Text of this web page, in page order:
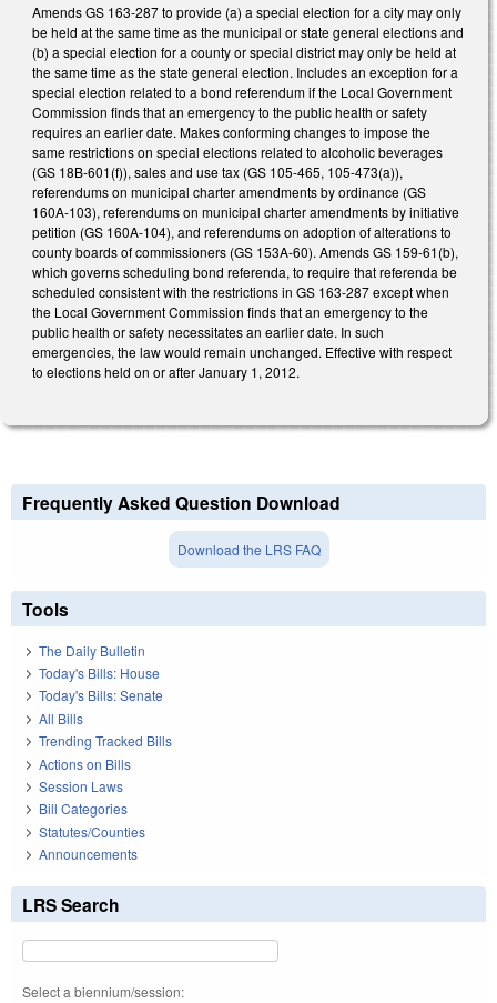
Amends GS 163-287 to provide (a) a special election for a city may only
be held at the same time as the municipal or state general elections and
(b) a special election for a county or special district may only be held at
the same time as the state general election. Includes an exception for a
special election related to a bond referendum if the Local Government
Commission finds that an emergency to the public health or safety
requires an earlier date. Makes conforming changes to impose the
same restrictions on special elections related to alcoholic beverages
(GS 18B-601(f)), sales and use tax (GS 105-465, 105-473(a)),
referendums on municipal charter amendments by ordinance (GS
160A-103), referendums on municipal charter amendments by initiative
petition (GS 160A-104), and referendums on adoption of alterations to
county boards of commissioners (GS 153A-60). Amends GS 159-61(b),
which governs scheduling bond referenda, to require that referenda be
scheduled consistent with the restrictions in GS 163-287 except when
the Local Government Commission finds that an emergency to the
public health or safety necessitates an earlier date. In such
emergencies, the law would remain unchanged. Effective with respect
to elections held on or after January 1, 2012.
Frequently Asked Question Download
Download the LRS FAQ
Tools
The Daily Bulletin
Today's Bills: House
Today's Bills: Senate
All Bills
Trending Tracked Bills
Actions on Bills
Session Laws
Bill Categories
Statutes/Counties
Announcements
LRS Search
Select a biennium/session: